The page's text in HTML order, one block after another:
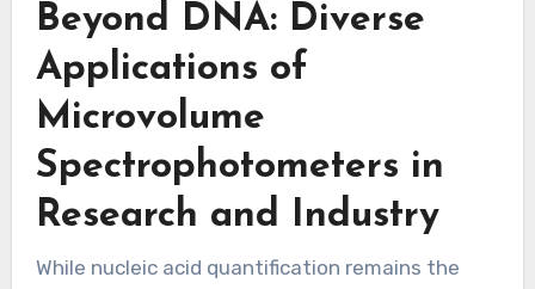
Beyond DNA: Diverse
Applications of
Microvolume
Spectrophotometers in
Research and Industry
While nucleic acid quantification remains the